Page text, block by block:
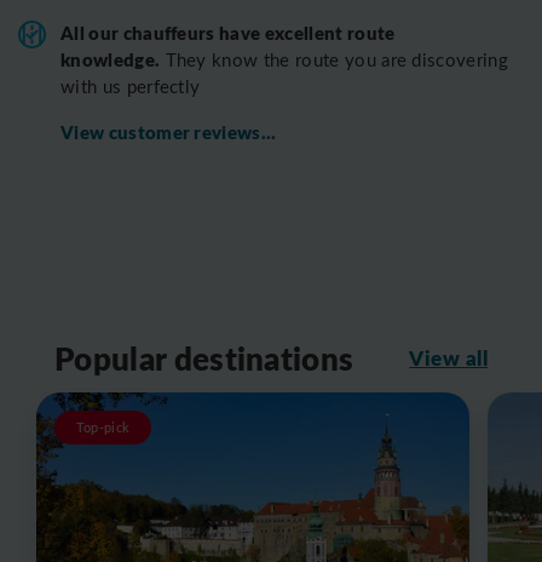
All our chauffeurs have excellent route
knowledge. They know the route you are discovering
with us perfectly
View customer reviews...
Popular destinations View all
Top-pick